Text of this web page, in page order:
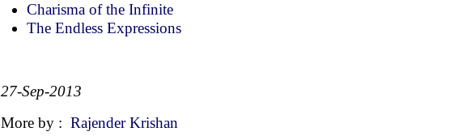
Charisma of the Infinite
The Endless Expressions
27-Sep-2013
More by : Rajender Krishan